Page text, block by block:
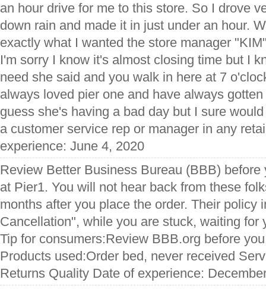
an hour drive for me to this store. So I drove
down rain and made it in just under an hour.
exactly what I wanted the store manager
I'm sorry I know it's almost closing time but I
need she said and you walk in here at 7
always loved pier one and have always
guess she's having a bad day but I sure
a customer service rep or manager in any
experience: June 4, 2020
Review Better Business Bureau (BBB) before
at Pier1. You will not hear back from these
months after you place the order. Their policy
Cancellation", while you are stuck, waiting for
Tip for consumers:Review BBB.org before
Products used:Order bed, never received
Returns Quality Date of experience: